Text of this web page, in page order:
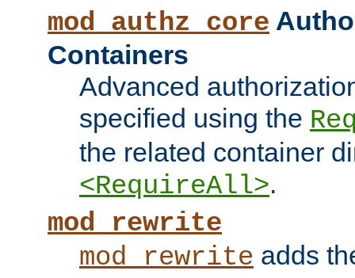
mod_authz_core
Containers
Advanced
specified using the
the related container
<RequireAll>.
mod_rewrite
mod_rewrite adds